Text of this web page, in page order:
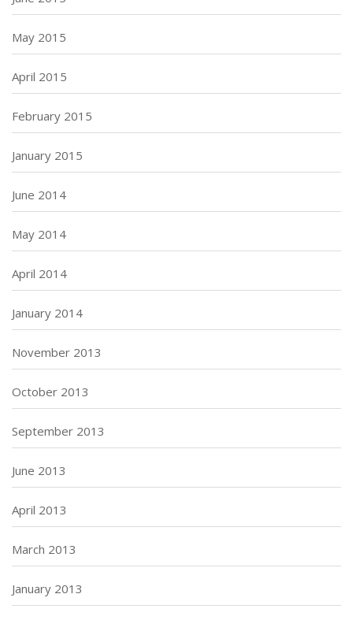
May 2015
April 2015
February 2015
January 2015
June 2014
May 2014
April 2014
January 2014
November 2013
October 2013
September 2013
June 2013
April 2013
March 2013
January 2013